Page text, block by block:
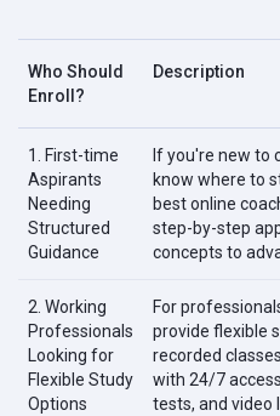
Who Should
Enroll?
Description
1. First-time
Aspirants
Needing
Structured
Guidance
If you're new to
know where to
best online
step-by-step
concepts to
2. Working
Professionals
Looking for
Flexible Study
Options
For
provide flexible
recorded
with 24/7
tests, and video